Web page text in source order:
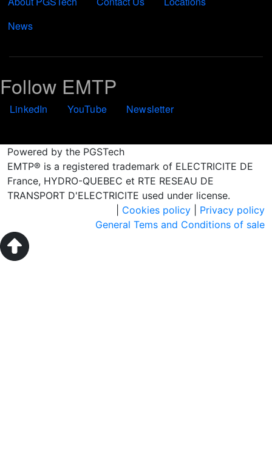
News
Follow EMTP
LinkedIn YouTube Newsletter
Powered by the PGSTech
EMTP® is a registered trademark of ELECTRICITE DE
France, HYDRO-QUEBEC et RTE RESEAU DE
TRANSPORT D'ELECTRICITE used under license.
Privacy policy
Cookies policy
General Tems and Conditions of sale